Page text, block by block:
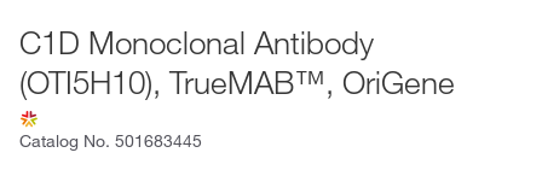
C1D Monoclonal Antibody
(OTI5H10), TrueMAB™, OriGene
Catalog No. 501683445